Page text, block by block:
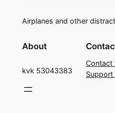
Airplanes and other
About
kvk 53043383
Contact
Support